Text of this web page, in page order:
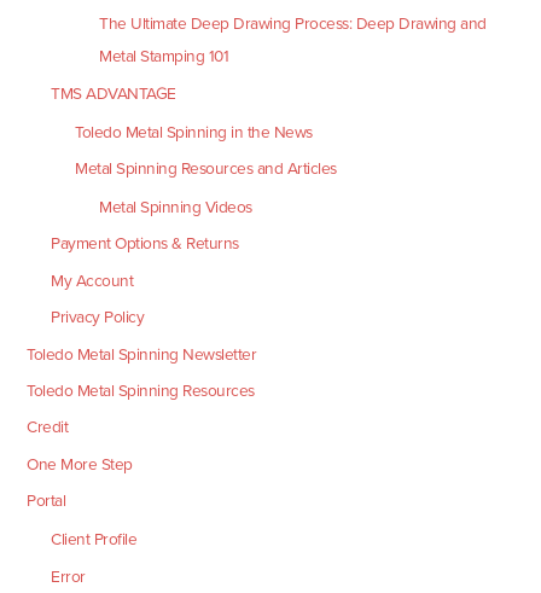
The Ultimate Deep Drawing Process: Deep Drawing and
Metal Stamping 101
TMS ADVANTAGE
Toledo Metal Spinning in the News
Metal Spinning Resources and Articles
Metal Spinning Videos
Payment Options & Returns
My Account
Privacy Policy
Toledo Metal Spinning Newsletter
Toledo Metal Spinning Resources
Credit
One More Step
Portal
Client Profile
Error